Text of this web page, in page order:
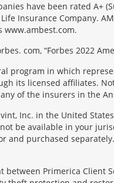
have been rated A+
Insurance Company.
www.ambest.com.
com, “Forbes 2022
program in which
its licensed affiliates.
of the insurers in the
Inc. in the United
be available in your
and purchased
Primerica Client